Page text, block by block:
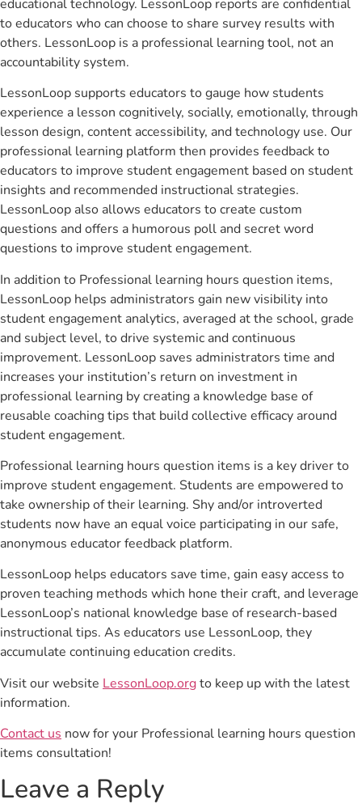
educational technology. LessonLoop reports are confidential
to educators who can choose to share survey results with
others. LessonLoop is a professional learning tool, not an
accountability system.
LessonLoop supports educators to gauge how students
experience a lesson cognitively, socially, emotionally, through
lesson design, content accessibility, and technology use. Our
professional learning platform then provides feedback to
educators to improve student engagement based on student
insights and recommended instructional strategies.
LessonLoop also allows educators to create custom
questions and offers a humorous poll and secret word
questions to improve student engagement.
In addition to Professional learning hours question items,
LessonLoop helps administrators gain new visibility into
student engagement analytics, averaged at the school, grade
and subject level, to drive systemic and continuous
improvement. LessonLoop saves administrators time and
increases your institution’s return on investment in
professional learning by creating a knowledge base of
reusable coaching tips that build collective efficacy around
student engagement.
Professional learning hours question items is a key driver to
improve student engagement. Students are empowered to
take ownership of their learning. Shy and/or introverted
students now have an equal voice participating in our safe,
anonymous educator feedback platform.
LessonLoop helps educators save time, gain easy access to
proven teaching methods which hone their craft, and leverage
LessonLoop’s national knowledge base of research-based
instructional tips. As educators use LessonLoop, they
accumulate continuing education credits.
Visit our website LessonLoop.orgto keep up with the latest
information.
Contact us now for your Professional learning hours question
items consultation!
Leave a Reply